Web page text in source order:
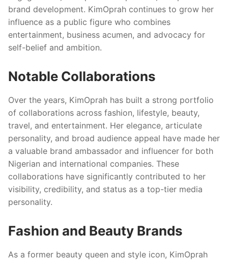
brand development. KimOprah continues to grow her
influence as a public figure who combines
entertainment, business acumen, and advocacy for
self-belief and ambition.
Notable Collaborations
Over the years, KimOprah has built a strong portfolio
of collaborations across fashion, lifestyle, beauty,
travel, and entertainment. Her elegance, articulate
personality, and broad audience appeal have made her
a valuable brand ambassador and influencer for both
Nigerian and international companies. These
collaborations have significantly contributed to her
visibility, credibility, and status as a top-tier media
personality.
Fashion and Beauty Brands
As a former beauty queen and style icon, KimOprah